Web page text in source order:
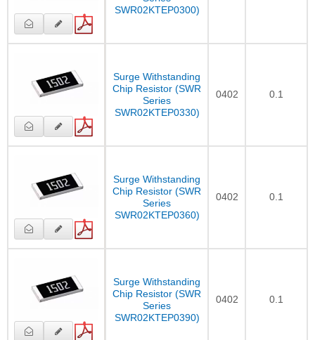
SWR02KTEP0300)
Surge Withstanding
Chip Resistor (SWR
Series
SWR02KTEP0330)
0402 0.1
Surge Withstanding
Chip Resistor (SWR
Series
SWR02KTEP0360)
0402 0.1
Surge Withstanding
Chip Resistor (SWR
Series
SWR02KTEP0390)
0402 0.1